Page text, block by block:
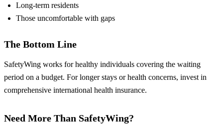
Long-term residents
Those uncomfortable with gaps
The Bottom Line
SafetyWing works for healthy individuals covering the waiting
period on a budget. For longer stays or health concerns, invest in
comprehensive international health insurance.
Need More Than SafetyWing?